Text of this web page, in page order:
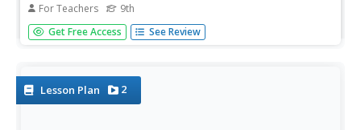
For Teachers 9th
A 15-slide presentation summarizes key concepts from
the Mental Health unit designed for freshmen. Viewers
Get Free Access See Review
Lesson Plan 2